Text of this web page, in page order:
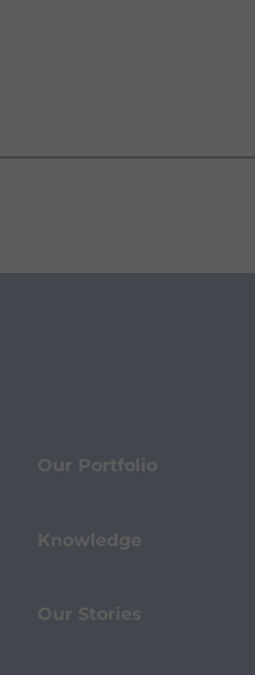
Our Portfolio
Knowledge
Our Stories